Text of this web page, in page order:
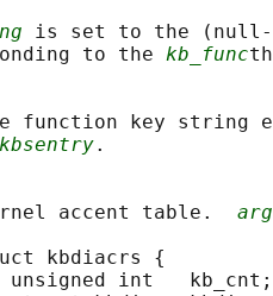
is set to the (null-
to the
kb_func
function key
.
accent table.
kbdiacrs {
int   kb_cnt;